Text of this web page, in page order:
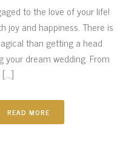
to the love of your life!
joy and happiness. There is
than getting a head
your dream wedding. From
READ MORE